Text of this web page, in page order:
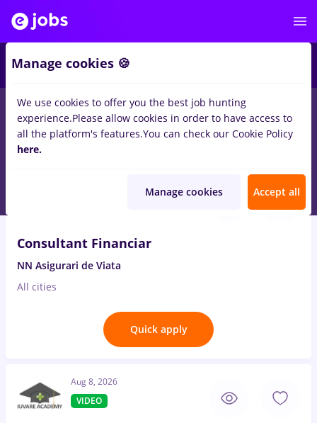
Salaries Full time Part time No experience
1834jobs
Consultant Financiar
NN Asigurari de Viata
All cities
Quick apply
Aug 8, 2026
VIDEO
Manage cookies 🍪
We use cookies to offer you the best job hunting
experience.Please allow cookies in order to have access to
all the platform's features.You can check our Cookie Policy
here.
Manage cookies Accept all